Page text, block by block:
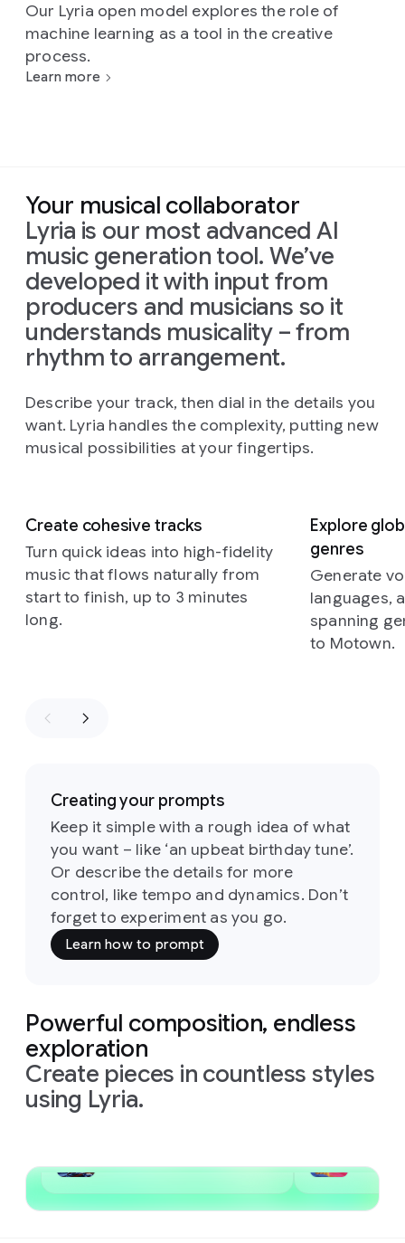
Our Lyria open model explores the role of
machine learning as a tool in the creative
process.
Learn more
Your musical collaborator
Lyria is our most advanced AI
music generation tool. We’ve
developed it with input from
producers and musicians so it
understands musicality – from
rhythm to arrangement.
Describe your track, then dial in the details you
want. Lyria handles the complexity, putting new
musical possibilities at your fingertips.
Slide 1 of 5
Create cohesive tracks
Turn quick ideas into high-fidelity
music that flows naturally from
start to finish, up to 3 minutes
long.
Explore
genres
Generate
languages,
spanning
to Motown.
Creating your prompts
Keep it simple with a rough idea of what
you want – like ‘an upbeat birthday tune’.
Or describe the details for more
control, like tempo and dynamics. Don’t
forget to experiment as you go.
Learn how to prompt
Powerful composition, endless
exploration
Create pieces in countless styles
using Lyria.